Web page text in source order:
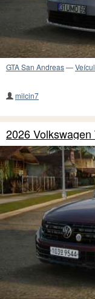
GTA San Andreas—
milcin7
2026